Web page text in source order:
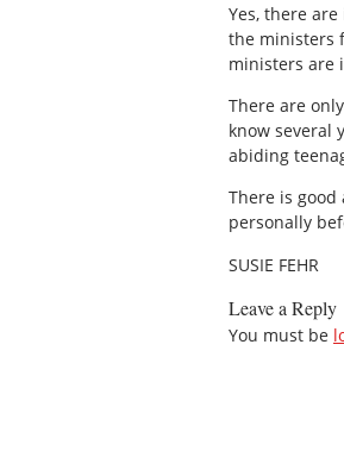
Yes, there
the ministers
ministers are
There are
know several
abiding
There is
personally
SUSIE FEHR
Leave a Reply
You must be